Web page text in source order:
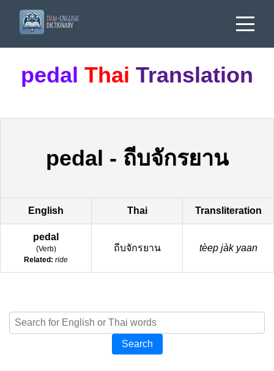
pedal Thai Translation
pedal - ถีบจักรยาน
English Thai Transliteration
pedal
(Verb)
Related: ride
ถีบจักรยาน tèep jàk yaan
Search